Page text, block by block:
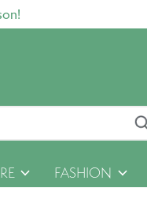
FASHION